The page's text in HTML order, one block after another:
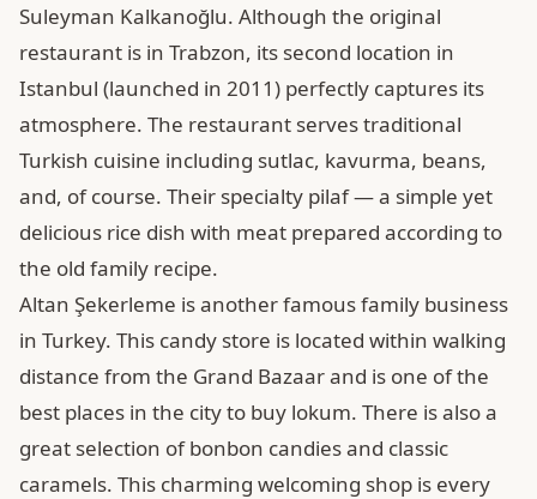
Suleyman Kalkanoğlu. Although the original
restaurant is in Trabzon, its second location in
Istanbul (launched in 2011) perfectly captures its
atmosphere. The restaurant serves traditional
Turkish cuisine including sutlac, kavurma, beans,
and, of course. Their specialty pilaf — a simple yet
delicious rice dish with meat prepared according to
the old family recipe.
Altan Şekerleme is another famous family business
in Turkey. This candy store is located within walking
distance from the Grand Bazaar and is one of the
best places in the city to buy lokum. There is also a
great selection of bonbon candies and classic
caramels. This charming welcoming shop is every